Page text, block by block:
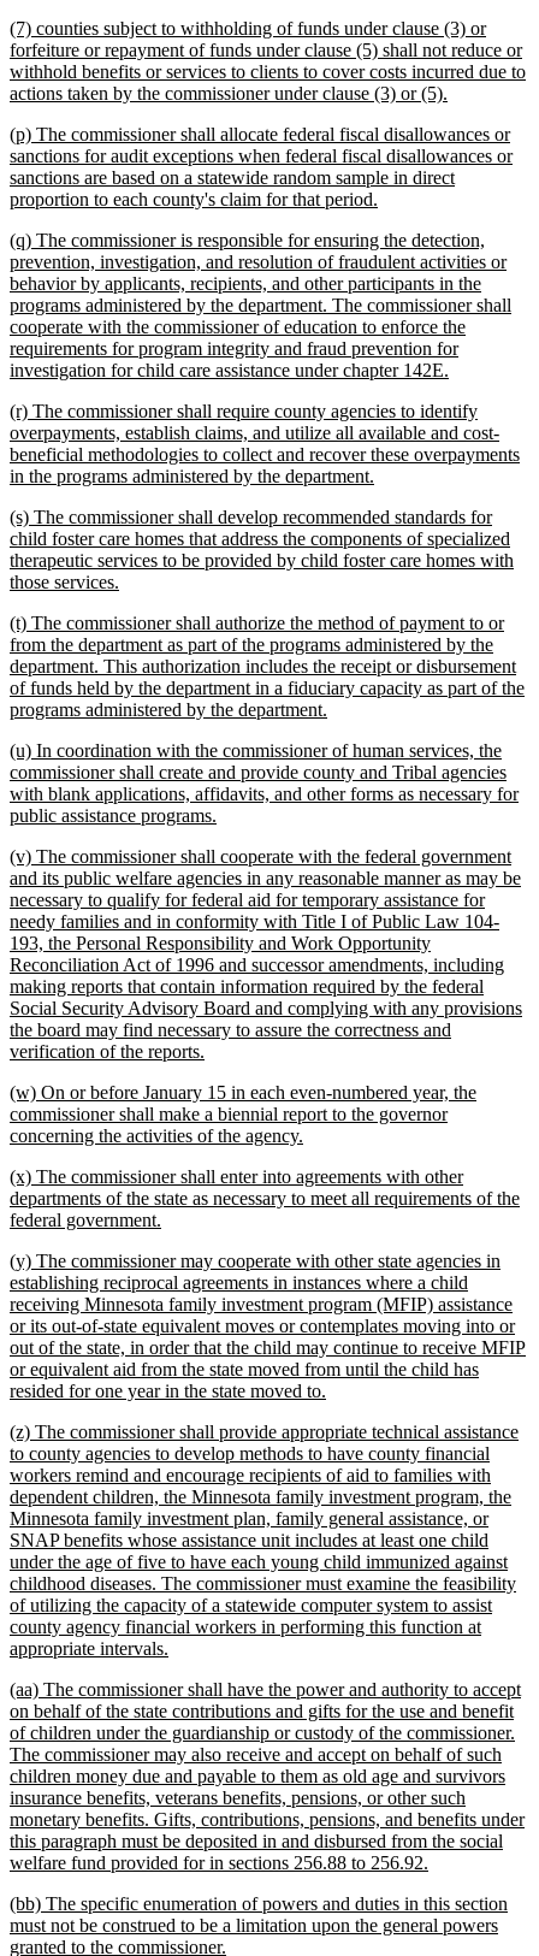
new
text
begin
(7) counties subject to withholding of funds under clause (3) or
forfeiture or repayment of funds under clause (5) shall not reduce or
withhold benefits or services to clients to cover costs incurred due to
actions taken by the commissioner under clause (3) or (5).
end
new
text
begin
(p) The commissioner shall allocate federal fiscal disallowances or
sanctions for audit exceptions when federal fiscal disallowances or
sanctions are based on a statewide random sample in direct
proportion to each county's claim for that period.
end
new
text
begin
(q) The commissioner is responsible for ensuring the detection,
prevention, investigation, and resolution of fraudulent activities or
behavior by applicants, recipients, and other participants in the
programs administered by the department. The commissioner shall
cooperate with the commissioner of education to enforce the
requirements for program integrity and fraud prevention for
investigation for child care assistance under chapter 142E.
end
new
text
begin
(r) The commissioner shall require county agencies to identify
overpayments, establish claims, and utilize all available and cost-
beneficial methodologies to collect and recover these overpayments
in the programs administered by the department.
end
new
text
begin
(s) The commissioner shall develop recommended standards for
child foster care homes that address the components of specialized
therapeutic services to be provided by child foster care homes with
those services.
end
new
text
begin
(t) The commissioner shall authorize the method of payment to or
from the department as part of the programs administered by the
department. This authorization includes the receipt or disbursement
of funds held by the department in a fiduciary capacity as part of the
programs administered by the department.
end
new
text
begin
(u) In coordination with the commissioner of human services, the
commissioner shall create and provide county and Tribal agencies
with blank applications, affidavits, and other forms as necessary for
public assistance programs.
end
new
text
begin
(v) The commissioner shall cooperate with the federal government
and its public welfare agencies in any reasonable manner as may be
necessary to qualify for federal aid for temporary assistance for
needy families and in conformity with Title I of Public Law 104-
193, the Personal Responsibility and Work Opportunity
Reconciliation Act of 1996 and successor amendments, including
making reports that contain information required by the federal
Social Security Advisory Board and complying with any provisions
the board may find necessary to assure the correctness and
verification of the reports.
end
new
text
begin
(w) On or before January 15 in each even-numbered year, the
commissioner shall make a biennial report to the governor
concerning the activities of the agency.
end
new
text
begin
(x) The commissioner shall enter into agreements with other
departments of the state as necessary to meet all requirements of the
federal government.
end
new
text
begin
(y) The commissioner may cooperate with other state agencies in
establishing reciprocal agreements in instances where a child
receiving Minnesota family investment program (MFIP) assistance
or its out-of-state equivalent moves or contemplates moving into or
out of the state, in order that the child may continue to receive MFIP
or equivalent aid from the state moved from until the child has
resided for one year in the state moved to.
end
new
text
begin
(z) The commissioner shall provide appropriate technical assistance
to county agencies to develop methods to have county financial
workers remind and encourage recipients of aid to families with
dependent children, the Minnesota family investment program, the
Minnesota family investment plan, family general assistance, or
SNAP benefits whose assistance unit includes at least one child
under the age of five to have each young child immunized against
childhood diseases. The commissioner must examine the feasibility
of utilizing the capacity of a statewide computer system to assist
county agency financial workers in performing this function at
appropriate intervals.
end
new
text
begin
(aa) The commissioner shall have the power and authority to accept
on behalf of the state contributions and gifts for the use and benefit
of children under the guardianship or custody of the commissioner.
The commissioner may also receive and accept on behalf of such
children money due and payable to them as old age and survivors
insurance benefits, veterans benefits, pensions, or other such
monetary benefits. Gifts, contributions, pensions, and benefits under
this paragraph must be deposited in and disbursed from the social
welfare fund provided for in sections 256.88 to 256.92.
end
new
text
begin
(bb) The specific enumeration of powers and duties in this section
must not be construed to be a limitation upon the general powers
granted to the commissioner.